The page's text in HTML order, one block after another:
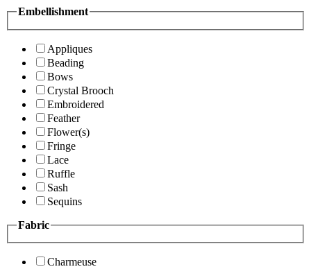
Embellishment
Appliques
Beading
Bows
Crystal Brooch
Embroidered
Feather
Flower(s)
Fringe
Lace
Ruffle
Sash
Sequins
Fabric
Charmeuse